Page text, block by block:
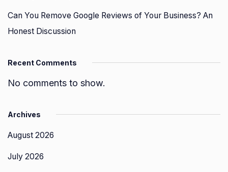
Can You Remove Google Reviews of Your Business? An
Honest Discussion
Recent Comments
No comments to show.
Archives
August 2026
July 2026